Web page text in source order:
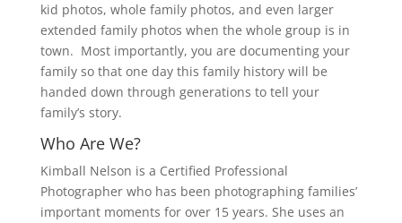
kid photos, whole family photos, and even larger
extended family photos when the whole group is in
town. Most importantly, you are documenting your
family so that one day this family history will be
handed down through generations to tell your
family’s story.
Who Are We?
Kimball Nelson is a Certified Professional
Photographer who has been photographing families’
important moments for over 15 years. She uses an